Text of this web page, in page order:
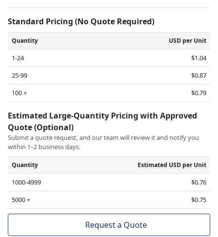
Standard Pricing (No Quote Required)
Quantity USD per Unit
1-24
$1.04
25-99
$0.87
100 +
$0.79
Estimated Large-Quantity Pricing with Approved
Quote (Optional)
Submit a quote request, and our team will review it and notify you
within 1–2 business days.
Quantity Estimated USD per Unit
1000-4999
$0.76
5000 +
$0.75
Request a Quote